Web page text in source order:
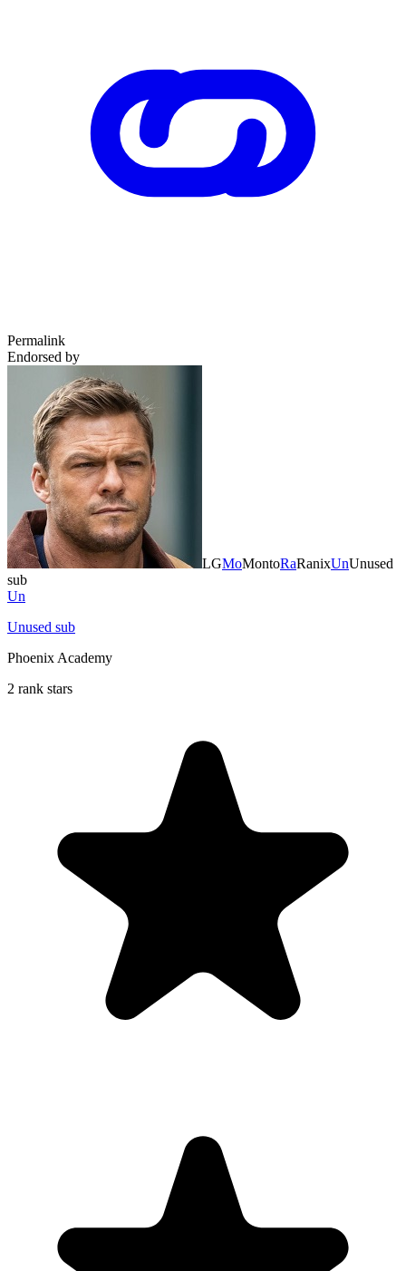
Permalink
Endorsed by
LGMoMontoRaRanixUnUnused
sub
Un
Unused sub
Phoenix Academy
2 rank stars